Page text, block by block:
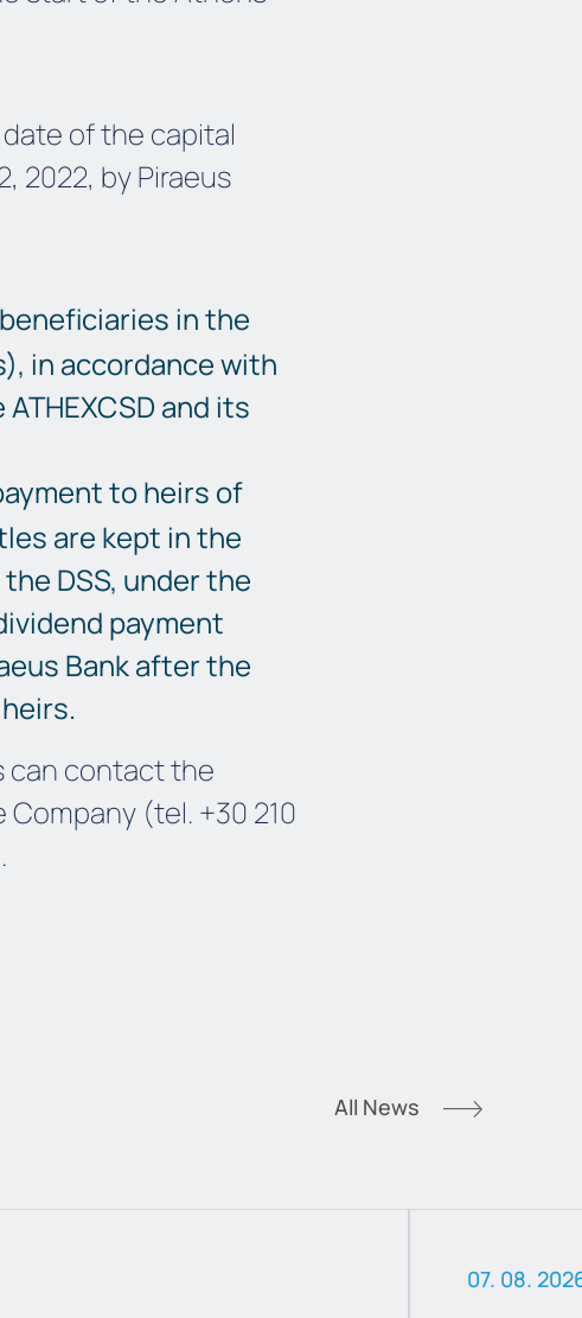
of the capital
2022, by Piraeus
in the
in accordance with
and its
to heirs of
are kept in the
DSS, under the
payment
Bank after the
can contact the
(tel. +30 210
All News
07. 08.